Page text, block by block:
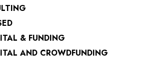
& FUNDING
AND CROWDFUNDING